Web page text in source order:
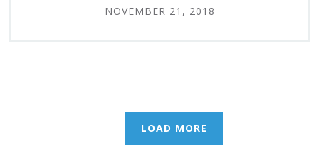
NOVEMBER 21, 2018
LOAD MORE